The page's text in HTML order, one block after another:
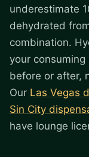
underestimate
dehydrated
combination.
your
before or after,
Our Las Vegas
Sin City
have lounge